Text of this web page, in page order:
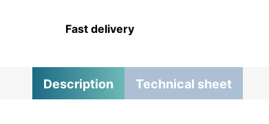
Fast delivery
Description Technical sheet